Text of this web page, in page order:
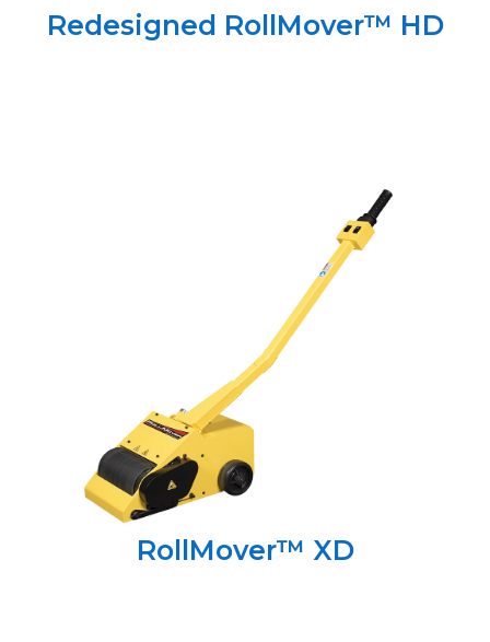
Redesigned RollMover™ HD
RollMover™ XD